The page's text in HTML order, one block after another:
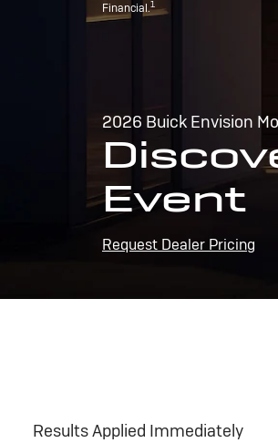
Financial.1
2026 Buick Envision
Event
Request Dealer Pricing
Results Applied Immediately